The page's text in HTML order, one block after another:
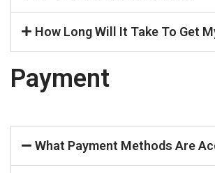
How Long Will It Take To Get
Payment
What Payment Methods Are